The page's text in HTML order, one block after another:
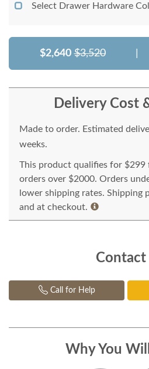
Select Drawer Hardware
$2,640 $3,520
Delivery Cost
Made to order. Estimated
weeks.
This product qualifies for $299
orders over $2000. Orders
lower shipping rates. Shipping
and at checkout.
Contact
Call for Help
Why You